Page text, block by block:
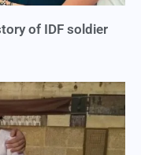
of IDF soldier